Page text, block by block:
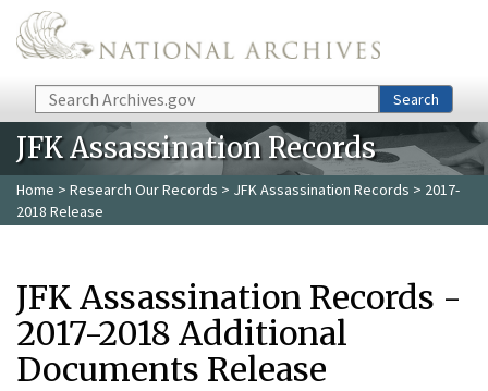
Skip to main content
Search Search
JFK Assassination Records
Home > Research Our Records > JFK Assassination Records > 2017-
2018 Release
JFK Assassination Records -
2017-2018 Additional
Documents Release